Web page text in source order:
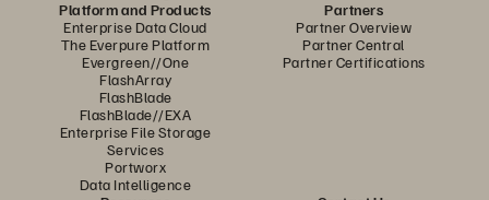
Platform and Products
Enterprise Data Cloud
The Everpure Platform
Evergreen//One
FlashArray
FlashBlade
FlashBlade//EXA
Enterprise File Storage
Services
Portworx
Data Intelligence
Partners
Partner Overview
Partner Central
Partner Certifications